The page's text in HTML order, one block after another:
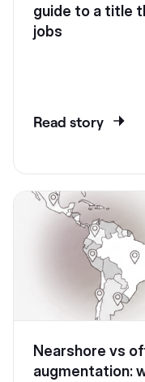
guide to a title
jobs
Read story
Nearshore vs
augmentation: